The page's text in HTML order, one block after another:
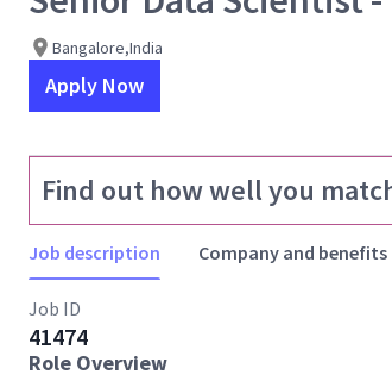
Bangalore,India
Apply Now
Find out how well you
Job description Company and benefits
Job ID
41474
Role Overview